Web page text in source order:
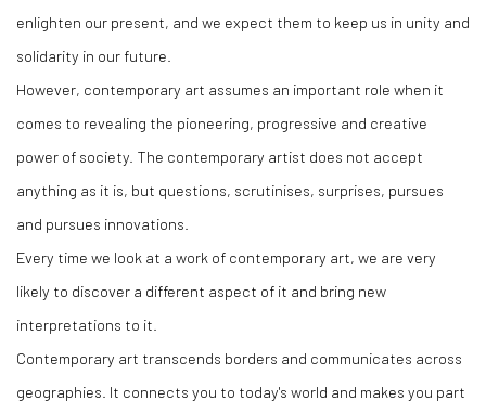
enlighten our present, and we expect them to keep us in unity and
solidarity in our future.
However, contemporary art assumes an important role when it
comes to revealing the pioneering, progressive and creative
power of society. The contemporary artist does not accept
anything as it is, but questions, scrutinises, surprises, pursues
and pursues innovations.
Every time we look at a work of contemporary art, we are very
likely to discover a different aspect of it and bring new
interpretations to it.
Contemporary art transcends borders and communicates across
geographies. It connects you to today's world and makes you part